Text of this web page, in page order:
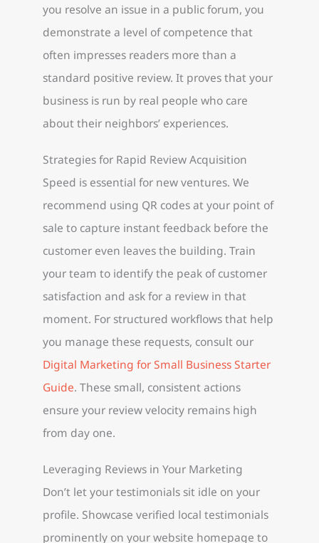
you resolve an issue in a public forum, you
demonstrate a level of competence that
often impresses readers more than a
standard positive review. It proves that your
business is run by real people who care
about their neighbors’ experiences.
Strategies for Rapid Review Acquisition
Speed is essential for new ventures. We
recommend using QR codes at your point of
sale to capture instant feedback before the
customer even leaves the building. Train
your team to identify the peak of customer
satisfaction and ask for a review in that
moment. For structured workflows that help
you manage these requests, consult our
Digital Marketing for Small Business Starter
Guide. These small, consistent actions
ensure your review velocity remains high
from day one.
Leveraging Reviews in Your Marketing
Don’t let your testimonials sit idle on your
profile. Showcase verified local testimonials
prominently on your website homepage to